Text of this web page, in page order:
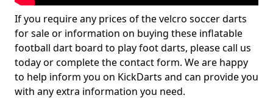
If you require any prices of the velcro soccer darts
for sale or information on buying these inflatable
football dart board to play foot darts, please call us
today or complete the contact form. We are happy
to help inform you on KickDarts and can provide you
with any extra information you need.